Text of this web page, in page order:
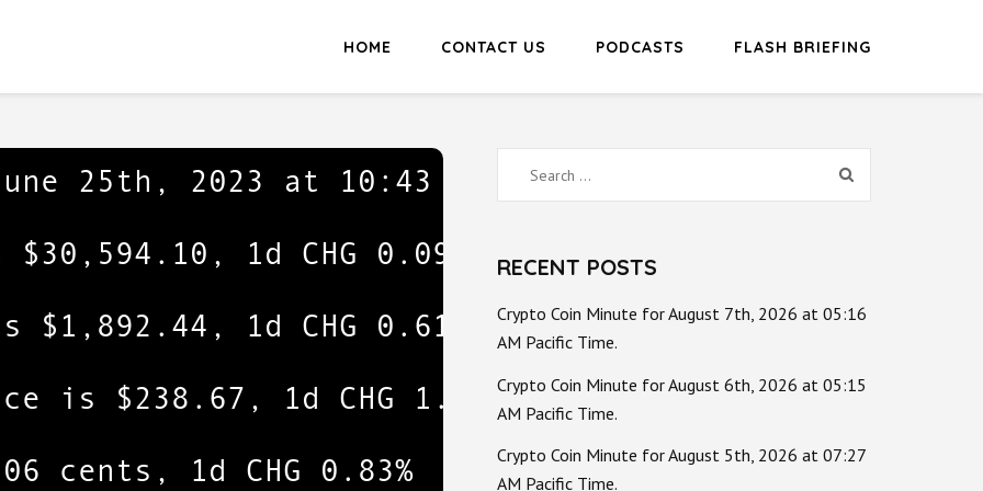
HOME CONTACT US PODCASTS FLASH BRIEFING
Search
for:
RECENT POSTS
Crypto Coin Minute for August 7th, 2026 at 05:16
AM Pacific Time.
Crypto Coin Minute for August 6th, 2026 at 05:15
AM Pacific Time.
Crypto Coin Minute for August 5th, 2026 at 07:27
AM Pacific Time.